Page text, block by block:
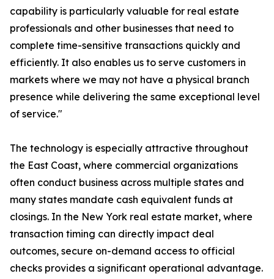
capability is particularly valuable for real estate
professionals and other businesses that need to
complete time-sensitive transactions quickly and
efficiently. It also enables us to serve customers in
markets where we may not have a physical branch
presence while delivering the same exceptional level
of service."
The technology is especially attractive throughout
the East Coast, where commercial organizations
often conduct business across multiple states and
many states mandate cash equivalent funds at
closings. In the New York real estate market, where
transaction timing can directly impact deal
outcomes, secure on-demand access to official
checks provides a significant operational advantage.